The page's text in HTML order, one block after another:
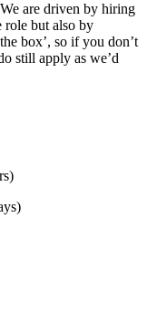
are driven by hiring
role but also by
box’, so if you don’t
still apply as we’d